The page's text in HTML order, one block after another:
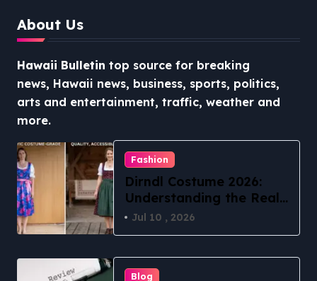
About Us
Hawaii Bulletin top source for breaking
news, Hawaii news, business, sports, politics,
arts and entertainment, traffic, weather and
more.
Fashion
Dirndl Costume 2026:
Understanding the Real
vs Costume Quality
Jul 10 , 2026
Blog